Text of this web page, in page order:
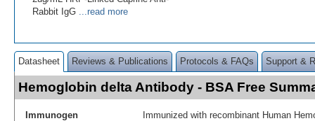
Rabbit IgG ...read more
Datasheet Reviews & Publications Protocols & FAQs Support &
Hemoglobin delta Antibody - BSA Free
Immunogen
Immunized with recombinant Human